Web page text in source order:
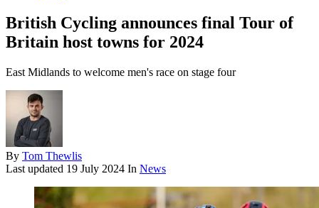
British Cycling announces final Tour of
Britain host towns for 2024
East Midlands to welcome men's race on stage four
By Tom Thewlis
Last updated 19 July 2024 In News